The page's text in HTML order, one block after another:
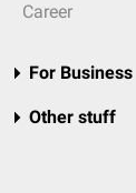
Career
For Business
Other stuff